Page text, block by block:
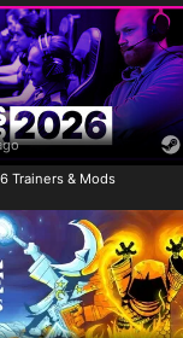
Trainers & Mods